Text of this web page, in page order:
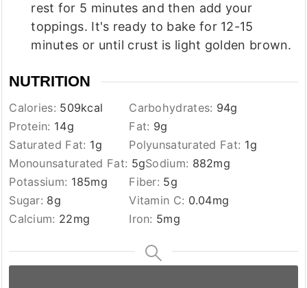
rest for 5 minutes and then add your
toppings. It's ready to bake for 12-15
minutes or until crust is light golden brown.
NUTRITION
Calories: 509kcal Carbohydrates: 94g
Protein: 14g Fat: 9g
Saturated Fat: 1g Polyunsaturated Fat: 1g
Monounsaturated Fat: 5gSodium: 882mg
Potassium: 185mg Fiber: 5g
Sugar: 8g Vitamin C: 0.04mg
Calcium: 22mg Iron: 5mg